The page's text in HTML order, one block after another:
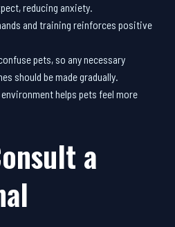
reducing anxiety.
and training reinforces positive
pets, so any necessary
should be made gradually.
helps pets feel more
a